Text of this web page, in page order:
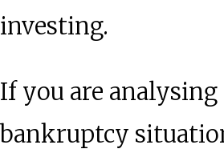
investing.
If you are analysing
bankruptcy